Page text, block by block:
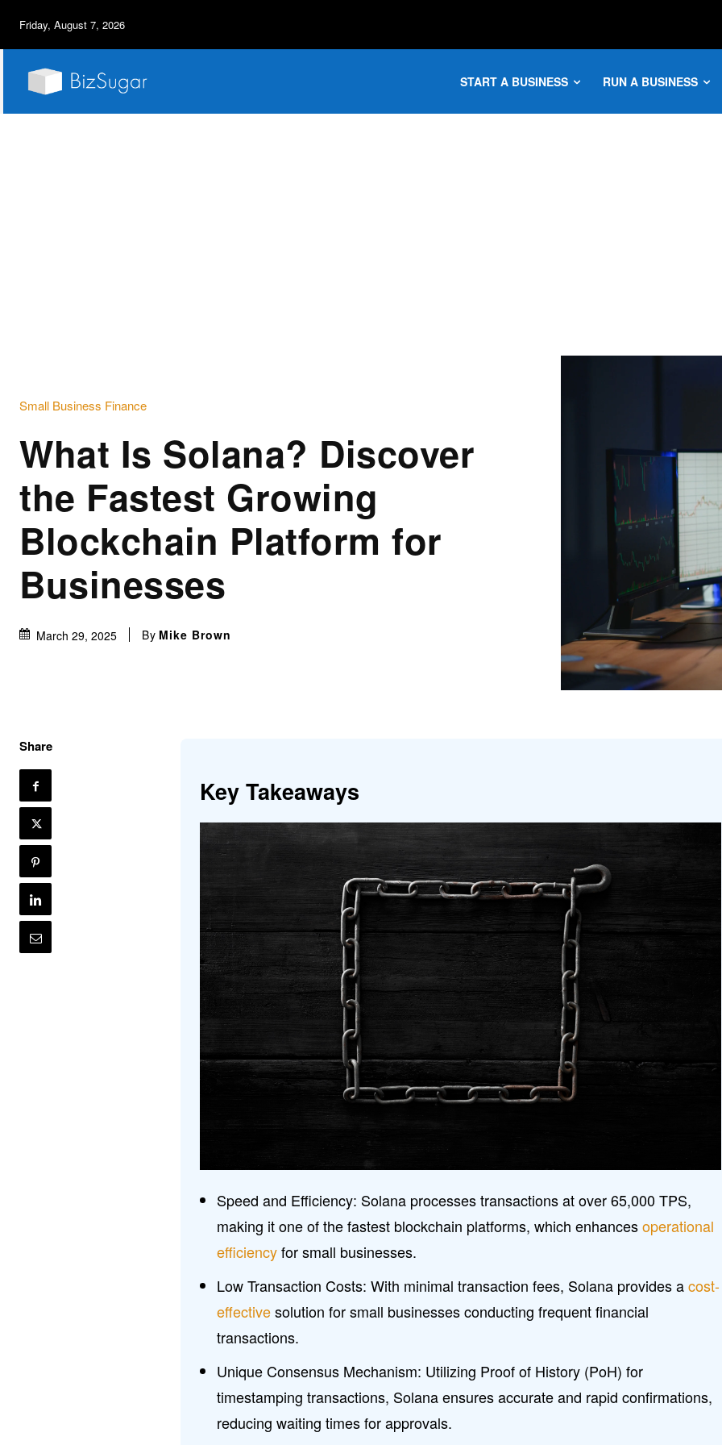
Friday, August 7, 2026
START A BUSINESS RUN A BUSINESS
Small Business Finance
What Is Solana? Discover
the Fastest Growing
Blockchain Platform for
Businesses
March 29, 2025 By Mike Brown
Share
Key Takeaways
Speed and Efficiency: Solana processes transactions at over 65,000 TPS,
making it one of the fastest blockchain platforms, which enhancesoperational
efficiencyfor small businesses.
Low Transaction Costs: With minimal transaction fees, Solana provides acost-
effectivesolution for small businesses conducting frequent financial
transactions.
Unique Consensus Mechanism: Utilizing Proof of History (PoH) for
timestamping transactions, Solana ensures accurate and rapid confirmations,
reducing waiting times for approvals.